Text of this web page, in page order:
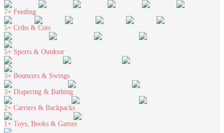
7+ Feeding
5+ Cribs & Cots
5+ Sports & Outdoor
3+ Bouncers & Swings
3+ Diapering & Bathing
2+ Carriers & Backpacks
1+ Toys, Books & Games